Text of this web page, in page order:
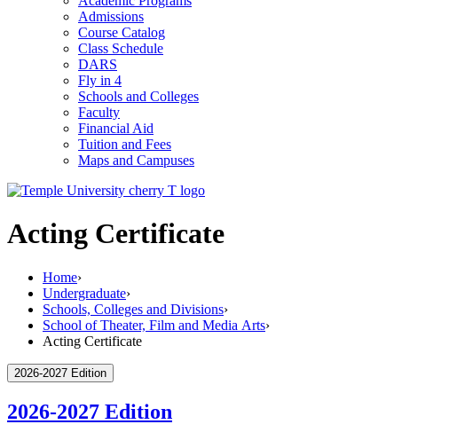
Admissions
Course Catalog
Class Schedule
DARS
Fly in 4
Schools and Colleges
Faculty
Financial Aid
Tuition and Fees
Maps and Campuses
Acting Certificate
Home›
Undergraduate›
Schools, Colleges and Divisions›
School of Theater, Film and Media Arts›
Acting Certificate
2026-2027 Edition
2026-2027 Edition